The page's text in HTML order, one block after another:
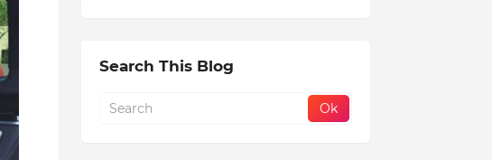
Search This Blog